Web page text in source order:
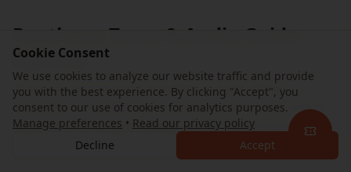
Cookie Consent
We use cookies to analyze our website traffic and provide
you with the best experience. By clicking "Accept", you
consent to our use of cookies for analytics purposes.
Manage preferences • Read our privacy policy
Decline
Accept
Pantheon Tours & Audio Guide
Options
These are experiences bundled around official
admission — guided tours, audio guides, and combo
packages — not alternatives to the official Musei
Italiani ticket.